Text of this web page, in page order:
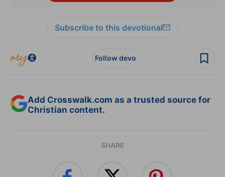
Subscribe to this devotional
Follow devo
Add Crosswalk.com as a trusted source for
Christian content.
SHARE